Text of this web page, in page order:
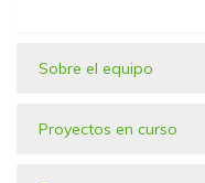
Sobre el equipo
Proyectos en curso